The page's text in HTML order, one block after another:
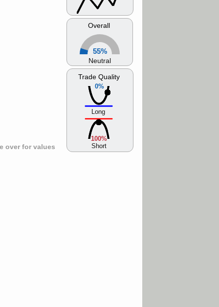
over for values
Overall
55%
Neutral
0%
Trade Quality
Long
100%
Short